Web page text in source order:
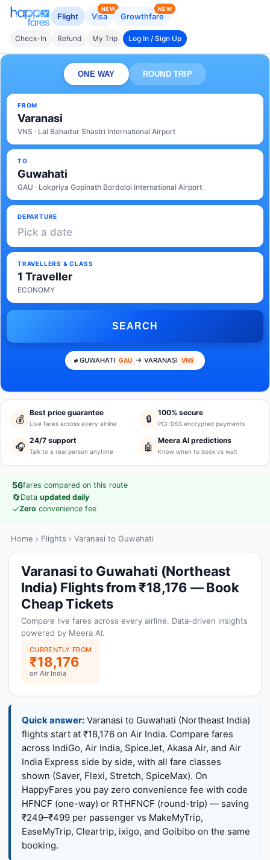
Flight Visa
NEW
Growthfare
NEW
Check-In Refund My Trip Log In / Sign Up
ONE WAY ROUND TRIP
FROM
Varanasi
VNS · Lal Bahadur Shastri International Airport
TO
Guwahati
GAU · Lokpriya Gopinath Bordoloi International Airport
DEPARTURE
Pick a date
TRAVELLERS & CLASS
1 Traveller
ECONOMY
SEARCH
GUWAHATI GAU → VARANASI VNS
💰
Best price guarantee
Live fares across every airline 🔒
100% secure
PCI-DSS encrypted payments
🎧
24/7 support
Talk to a real person anytime 🤖
Meera AI predictions
Know when to book vs wait
56fares compared on this route
🔄Data updated daily
✓Zero convenience fee
Home › Flights › Varanasi to Guwahati
Varanasi to Guwahati (Northeast
India) Flights from ₹18,176 — Book
Cheap Tickets
Compare live fares across every airline. Data-driven insights
powered by Meera AI.
CURRENTLY FROM
₹18,176
on Air India
Quick answer: Varanasi to Guwahati (Northeast India)
flights start at ₹18,176 on Air India. Compare fares
across IndiGo, Air India, SpiceJet, Akasa Air, and Air
India Express side by side, with all fare classes
shown (Saver, Flexi, Stretch, SpiceMax). On
HappyFares you pay zero convenience fee with code
HFNCF (one-way) or RTHFNCF (round-trip) — saving
₹249–₹499 per passenger vs MakeMyTrip,
EaseMyTrip, Cleartrip, ixigo, and Goibibo on the same
booking.